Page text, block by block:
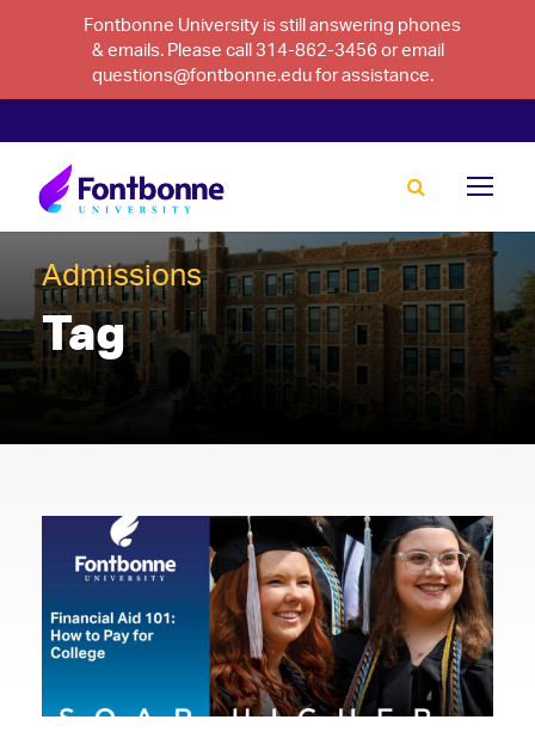
Fontbonne University is still answering phones
& emails. Please call 314-862-3456 or email
questions@fontbonne.edu for assistance.
Admissions
Tag